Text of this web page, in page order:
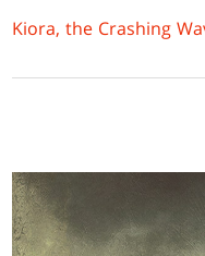
Kiora, the Crashing